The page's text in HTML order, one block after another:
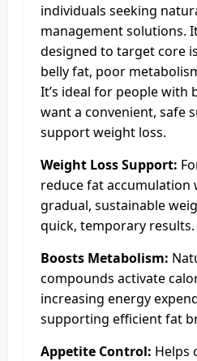
individuals seeking
management solutions.
designed to target core
belly fat, poor
It’s ideal for people with
want a convenient, safe
support weight loss.
Weight Loss Support:
reduce fat accumulation
gradual, sustainable
quick, temporary results.
Boosts Metabolism:
compounds activate
increasing energy
supporting efficient fat
Appetite Control: Helps